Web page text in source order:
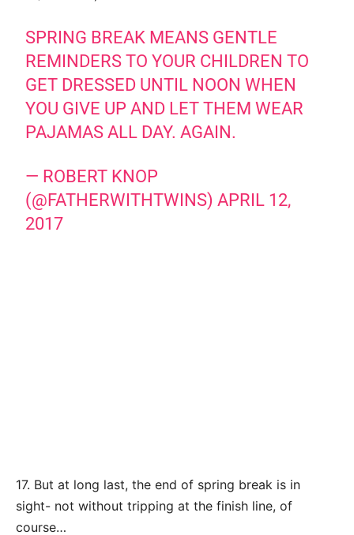
SPRING BREAK MEANS GENTLE
REMINDERS TO YOUR CHILDREN TO
GET DRESSED UNTIL NOON WHEN
YOU GIVE UP AND LET THEM WEAR
PAJAMAS ALL DAY. AGAIN.
— ROBERT KNOP
(@FATHERWITHTWINS)APRIL 12,
2017
17. But at long last, the end of spring break is in
sight- not without tripping at the finish line, of
course…